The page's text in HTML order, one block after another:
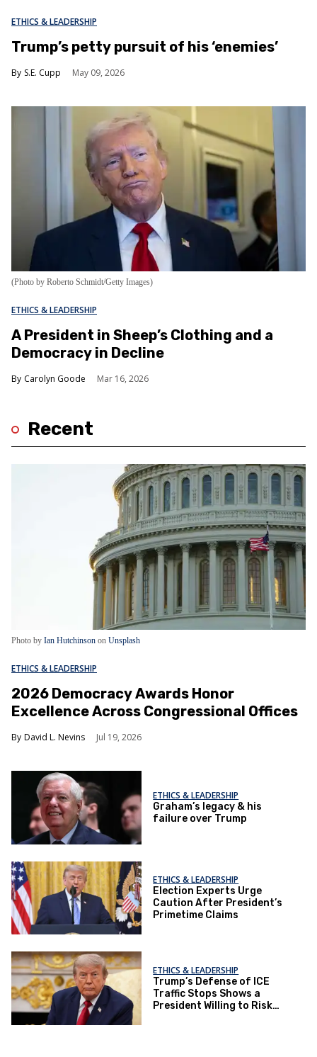
ETHICS & LEADERSHIP
Trump’s petty pursuit of his ‘enemies’
S.E. Cupp May 09, 2026
(Photo by Roberto Schmidt/Getty Images)
ETHICS & LEADERSHIP
A President in Sheep’s Clothing and a
Democracy in Decline
Carolyn Goode Mar 16, 2026
Recent
Photo by Ian Hutchinson on Unsplash
ETHICS & LEADERSHIP
2026 Democracy Awards Honor
Excellence Across Congressional Offices
David L. Nevins Jul 19, 2026
ETHICS & LEADERSHIP
Graham’s legacy & his
failure over Trump
ETHICS & LEADERSHIP
Election Experts Urge
Caution After President’s
Primetime Claims
ETHICS & LEADERSHIP
Trump’s Defense of ICE
Traffic Stops Shows a
President Willing to Risk